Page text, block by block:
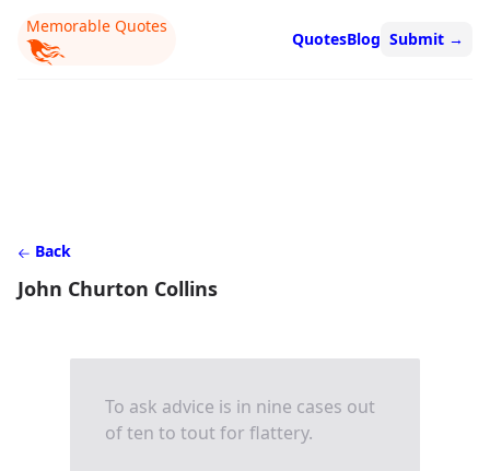
Memorable Quotes
QuotesBlog Submit →
Back
John Churton Collins
To ask advice is in nine cases out
of ten to tout for flattery.